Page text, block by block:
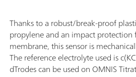
Thanks to a robust/break-proof
propylene and an impact
membrane, this sensor is
The reference electrolyte used is
dTrodes can be used on OMNIS